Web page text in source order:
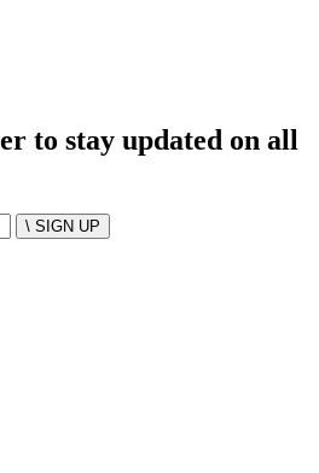
to stay updated on all
\ SIGN UP